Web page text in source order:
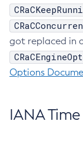
got replaced in
Options
IANA